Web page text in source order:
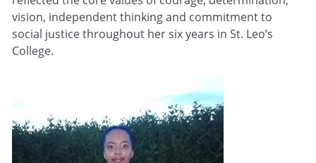
vision, independent thinking and commitment to
social justice throughout her six years in St. Leo’s
College.